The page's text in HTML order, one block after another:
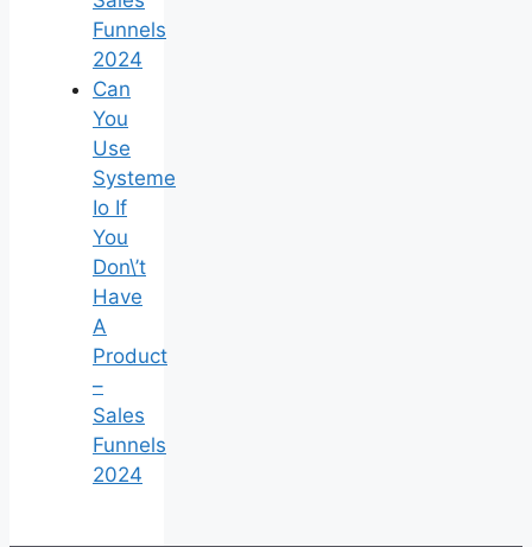
Funnels
2024
Can
You
Use
Systeme
Io If
You
Don\’t
Have
A
Product
–
Sales
Funnels
2024